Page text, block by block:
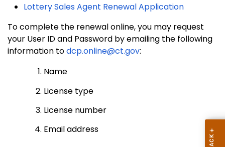
Lottery Sales Agent Renewal Application
To complete the renewal online, you may request
your User ID and Password by emailing the following
information todcp.online@ct.gov:
Name
License type
License number
Email address